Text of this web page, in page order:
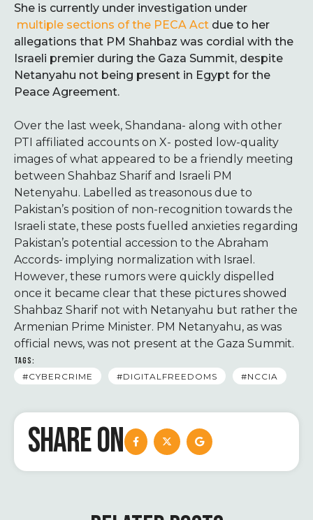
She is currently under investigation under
multiple sections of the PECA Act due to her
allegations that PM Shahbaz was cordial with the
Israeli premier during the Gaza Summit, despite
Netanyahu not being present in Egypt for the
Peace Agreement.
Over the last week, Shandana- along with other
PTI affiliated accounts on X- posted low-quality
images of what appeared to be a friendly meeting
between Shahbaz Sharif and Israeli PM
Netenyahu. Labelled as treasonous due to
Pakistan’s position of non-recognition towards the
Israeli state, these posts fuelled anxieties regarding
Pakistan’s potential accession to the Abraham
Accords- implying normalization with Israel.
However, these rumors were quickly dispelled
once it became clear that these pictures showed
Shahbaz Sharif not with Netanyahu but rather the
Armenian Prime Minister. PM Netanyahu, as was
official news, was not present at the Gaza Summit.
TAGS:
#CYBERCRIME
#DIGITALFREEDOMS #NCCIA
SHARE ON